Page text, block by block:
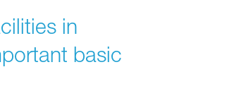
in
basic